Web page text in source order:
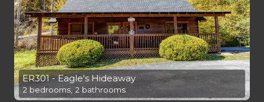
ER301 - Eagle's Hideaway
2 bedrooms, 2 bathrooms